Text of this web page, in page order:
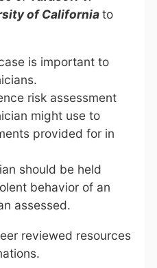
of Californiato
is important to
risk assessment
might use to
provided for in
should be held
behavior of an
assessed.
reviewed resources